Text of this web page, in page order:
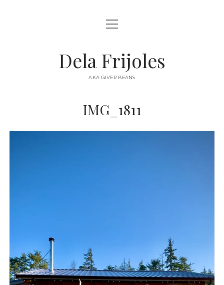
HOME
DESTINATIONS open
menu
AUSTRALIA
open
menu
Dela Frijoles
AKA GIVER BEANS
IMG_1811